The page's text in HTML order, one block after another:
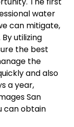
water
can mitigate,
utilizing
the best
the
and also
a year,
San
can obtain